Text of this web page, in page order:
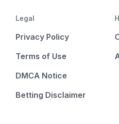
Legal
Privacy Policy
Terms of Use
DMCA Notice
Betting Disclaimer